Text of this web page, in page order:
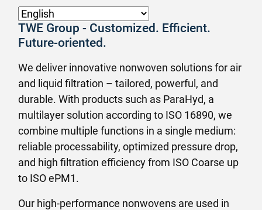
TWE Group - Customized. Efficient.
Future-oriented.
We deliver innovative nonwoven solutions for air
and liquid filtration – tailored, powerful, and
durable. With products such as ParaHyd, a
multilayer solution according to ISO 16890, we
combine multiple functions in a single medium:
reliable processability, optimized pressure drop,
and high filtration efficiency from ISO Coarse up
to ISO ePM1.
Our high-performance nonwovens are used in